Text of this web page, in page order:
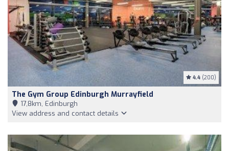
4.4 (200)
The Gym Group Edinburgh Murrayfield
17,8km, Edinburgh
View address and contact details